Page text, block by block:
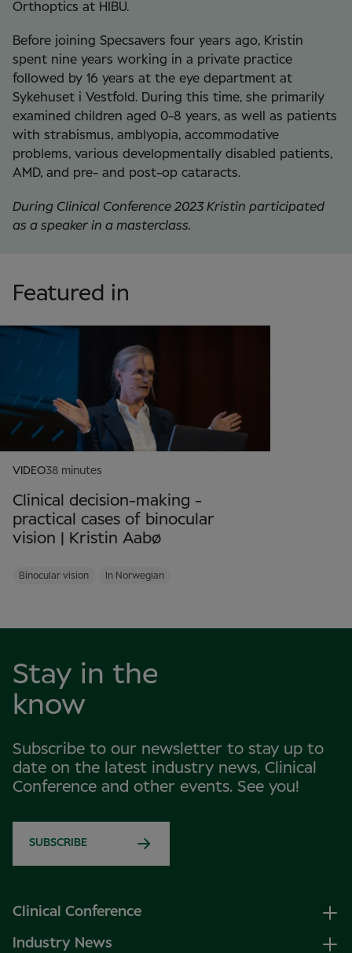
Orthoptics at HIBU.
Before joining Specsavers four years ago, Kristin
spent nine years working in a private practice
followed by 16 years at the eye department at
Sykehuset i Vestfold. During this time, she primarily
examined children aged 0-8 years, as well as patients
with strabismus, amblyopia, accommodative
problems, various developmentally disabled patients,
AMD, and pre- and post-op cataracts.
During Clinical Conference 2023 Kristin participated
as a speaker in a masterclass.
Featured in
VIDEO38 minutes
Clinical decision-making -
practical cases of binocular
vision | Kristin Aabø
Binocular vision In Norwegian
Stay in the
know
Subscribe to our newsletter to stay up to
date on the latest industry news, Clinical
Conference and other events. See you!
SUBSCRIBE
Clinical Conference
Industry News